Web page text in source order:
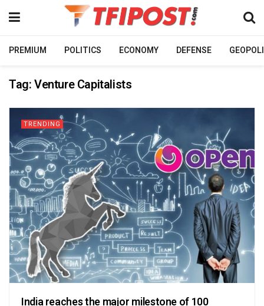
PREMIUM POLITICS ECONOMY DEFENSE
Tag:Venture Capitalists
TRENDING
India reaches the major milestone of 100